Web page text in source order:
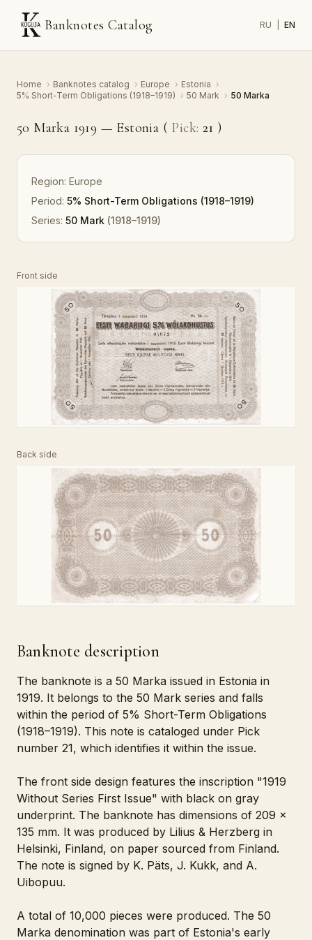
Banknotes Catalog RU EN
Home › Banknotes catalog › Europe › Estonia ›
5% Short-Term Obligations (1918–1919) › 50 Mark › 50 Marka
50 Marka 1919 — Estonia ( Pick: 21 )
Region: Europe
Period: 5% Short-Term Obligations (1918–1919)
Series: 50 Mark (1918–1919)
Front side
Back side
Banknote description
The banknote is a 50 Marka issued in Estonia in
1919. It belongs to the 50 Mark series and falls
within the period of 5% Short-Term Obligations
(1918–1919). This note is cataloged under Pick
number 21, which identifies it within the issue.
The front side design features the inscription "1919
Without Series First Issue" with black on gray
underprint. The banknote has dimensions of 209 x
135 mm. It was produced by Lilius & Herzberg in
Helsinki, Finland, on paper sourced from Finland.
The note is signed by K. Päts, J. Kukk, and A.
Uibopuu.
A total of 10,000 pieces were produced. The 50
Marka denomination was part of Estonia's early